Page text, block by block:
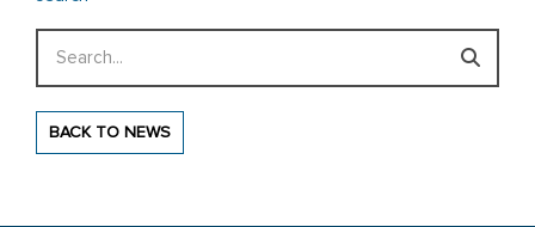
BACK TO NEWS